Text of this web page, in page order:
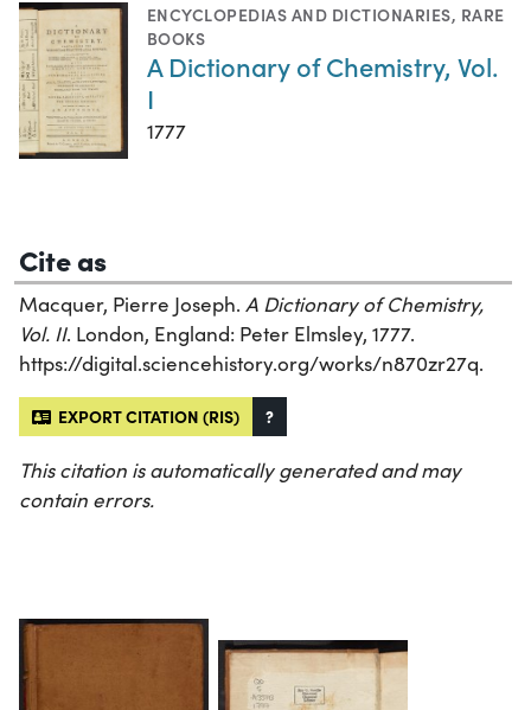
ENCYCLOPEDIAS AND DICTIONARIES, RARE
BOOKS
A Dictionary of Chemistry, Vol.
I
1777
Cite as
Macquer, Pierre Joseph. A Dictionary of Chemistry,
Vol. II. London, England: Peter Elmsley, 1777.
https://digital.sciencehistory.org/works/n870zr27q.
EXPORT CITATION (RIS) ?
This citation is automatically generated and may
contain errors.